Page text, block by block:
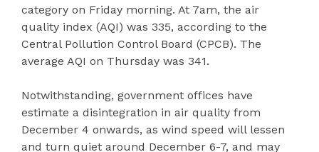
category on Friday morning. At 7am, the air
quality index (AQI) was 335, according to the
Central Pollution Control Board (CPCB). The
average AQI on Thursday was 341.
Notwithstanding, government offices have
estimate a disintegration in air quality from
December 4 onwards, as wind speed will lessen
and turn quiet around December 6-7, and may